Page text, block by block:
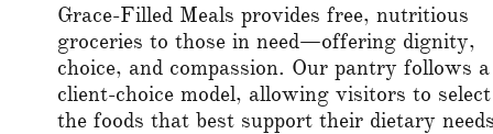
Grace-Filled Meals provides free, nutritious
groceries to those in need—offering dignity,
choice, and compassion. Our pantry follows a
client-choice model, allowing visitors to select
the foods that best support their dietary